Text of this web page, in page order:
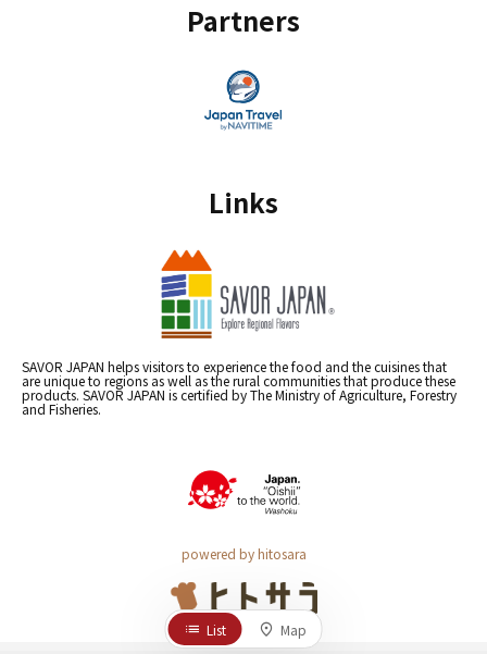
Partners
Links
SAVOR JAPAN helps visitors to experience the food and the cuisines that
are unique to regions as well as the rural communities that produce these
products. SAVOR JAPAN is certified by The Ministry of Agriculture, Forestry
and Fisheries.
powered by hitosara
List Map